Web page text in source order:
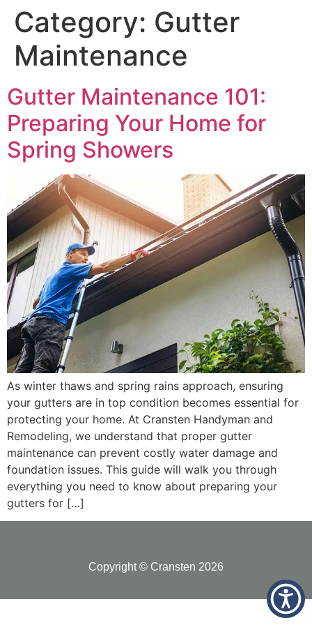
Category: Gutter
Maintenance
Gutter Maintenance 101:
Preparing Your Home for
Spring Showers
As winter thaws and spring rains approach, ensuring
your gutters are in top condition becomes essential for
protecting your home. At Cransten Handyman and
Remodeling, we understand that proper gutter
maintenance can prevent costly water damage and
foundation issues. This guide will walk you through
everything you need to know about preparing your
gutters for […]
Copyright © Cransten 2026